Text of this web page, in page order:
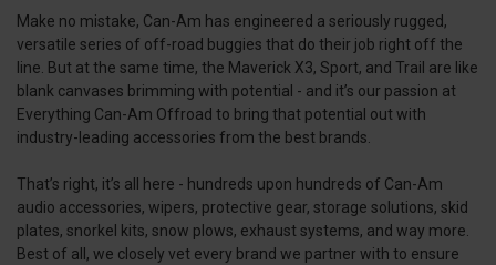
Make no mistake, Can-Am has engineered a seriously rugged,
versatile series of off-road buggies that do their job right off the
line. But at the same time, the Maverick X3, Sport, and Trail are like
blank canvases brimming with potential - and it’s our passion at
Everything Can-Am Offroad to bring that potential out with
industry-leading accessories from the best brands.
That’s right, it’s all here - hundreds upon hundreds of Can-Am
audio accessories, wipers, protective gear, storage solutions, skid
plates, snorkel kits, snow plows, exhaust systems, and way more.
Best of all, we closely vet every brand we partner with to ensure